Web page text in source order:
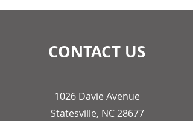
CONTACT US
1026 Davie Avenue
Statesville, NC 28677